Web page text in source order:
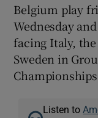
Belgium play
Wednesday
facing Italy,
Sweden in
Listen to